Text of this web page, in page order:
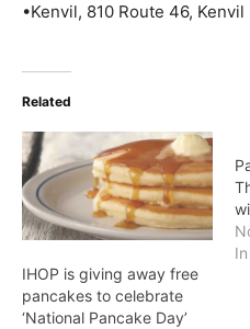
•Kenvil, 810 Route 46, Kenvil
Related
IHOP is giving away free
pancakes to celebrate
‘National Pancake Day’